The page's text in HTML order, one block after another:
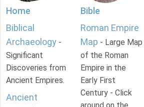
Home
Biblical
Archaeology -
Significant
Discoveries from
Ancient Empires.
Ancient
Bible
Roman Empire
Map - Large Map
of the Roman
Empire in the
Early First
Century - Click